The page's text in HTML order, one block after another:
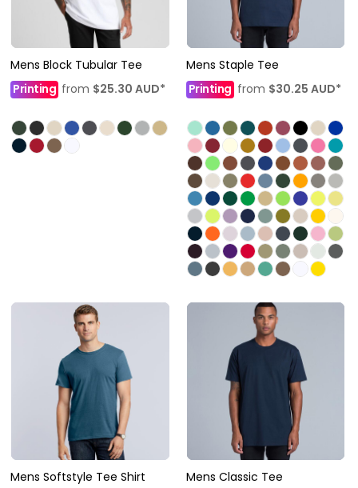
Mens Block Tubular Tee
Printing from $25.30 AUD*
Mens Staple Tee
Printingfrom $30.25 AUD*
Mens Softstyle Tee Shirt
Mens Classic Tee